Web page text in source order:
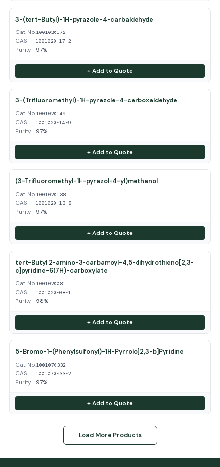
3-(tert-Butyl)-1H-pyrazole-4-carbaldehyde
Cat. No.1001020172
CAS 1001020-17-2
Purity 97%
+ Add to Quote
3-(Trifluoromethyl)-1H-pyrazole-4-carboxaldehyde
Cat. No.1001020149
CAS 1001020-14-9
Purity 97%
+ Add to Quote
(3-Trifluoromethyl-1H-pyrazol-4-yl)methanol
Cat. No.1001020138
CAS 1001020-13-8
Purity 97%
+ Add to Quote
tert-Butyl 2-amino-3-carbamoyl-4,5-dihydrothieno[2,3-
c]pyridine-6(7H)-carboxylate
Cat. No.1001020081
CAS 1001020-08-1
Purity 98%
+ Add to Quote
5-Bromo-1-(Phenylsulfonyl)-1H-Pyrrolo[2,3-b]Pyridine
Cat. No.1001070332
CAS 1001070-33-2
Purity 97%
+ Add to Quote
Load More Products